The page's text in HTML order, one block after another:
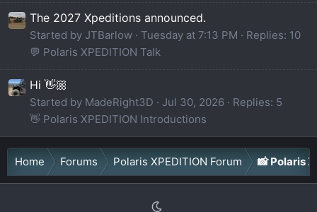
The 2027 Xpeditions announced.
Started by JTBarlow Tuesday at 7:13 PM
Replies: 10
💬 Polaris XPEDITION Talk
Hi 👋🏼
Started by MadeRight3D Jul 30, 2026
Replies: 5
👋 Polaris XPEDITION Introductions
Home Forums Polaris XPEDITION Forum 📸 Polaris